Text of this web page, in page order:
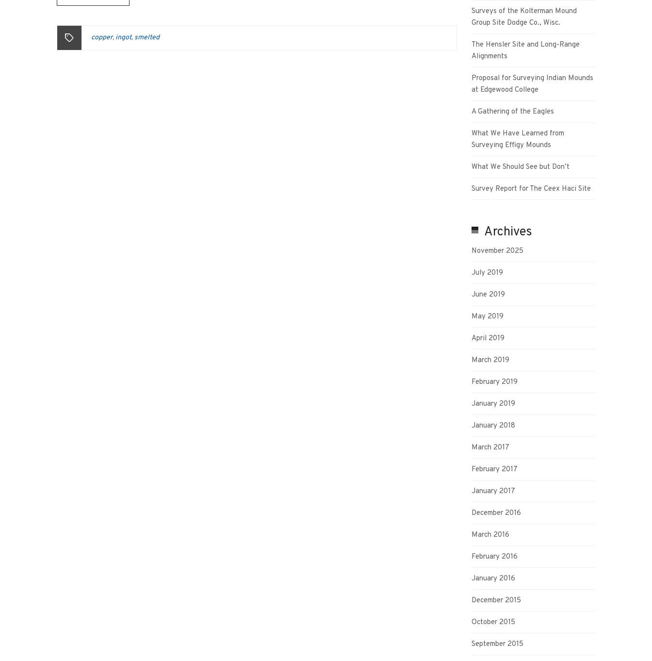
copper, ingot, smelted
Surveys of the Kolterman Mound
Group Site Dodge Co., Wisc.
The Hensler Site and Long-Range
Alignments
Proposal for Surveying Indian Mounds
at Edgewood College
A Gathering of the Eagles
What We Have Learned from
Surveying Effigy Mounds
What We Should See but Don’t
Survey Report for The Ceex Haci Site
Archives
November 2025
July 2019
June 2019
May 2019
April 2019
March 2019
February 2019
January 2019
January 2018
March 2017
February 2017
January 2017
December 2016
March 2016
February 2016
January 2016
December 2015
October 2015
September 2015